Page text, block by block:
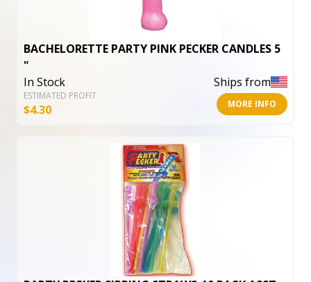
BACHELORETTE PARTY PINK PECKER CANDLES 5
"
In Stock
Ships from
ESTIMATED PROFIT
$4.30 MORE INFO